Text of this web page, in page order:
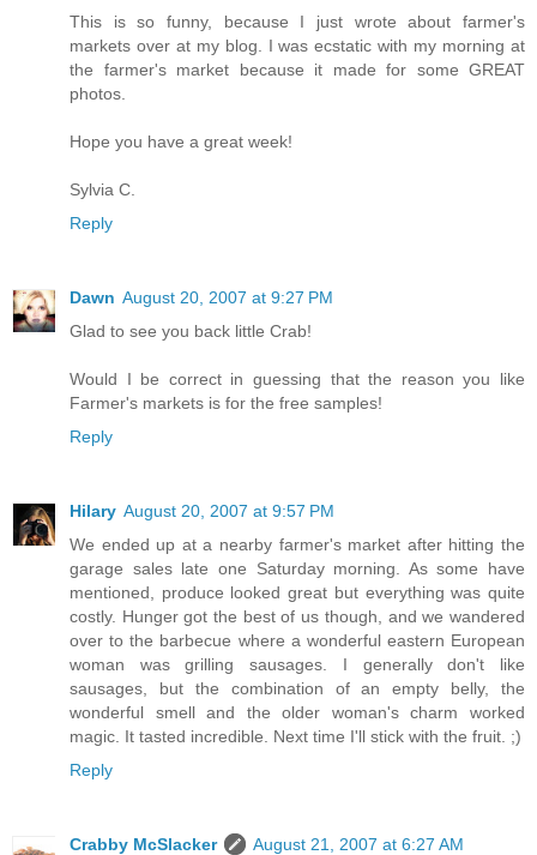
This is so funny, because I just wrote about farmer's
markets over at my blog. I was ecstatic with my morning at
the farmer's market because it made for some GREAT
photos.
Hope you have a great week!
Sylvia C.
Reply
Dawn August 20, 2007 at 9:27 PM
Glad to see you back little Crab!
Would I be correct in guessing that the reason you like
Farmer's markets is for the free samples!
Reply
Hilary August 20, 2007 at 9:57 PM
We ended up at a nearby farmer's market after hitting the
garage sales late one Saturday morning. As some have
mentioned, produce looked great but everything was quite
costly. Hunger got the best of us though, and we wandered
over to the barbecue where a wonderful eastern European
woman was grilling sausages. I generally don't like
sausages, but the combination of an empty belly, the
wonderful smell and the older woman's charm worked
magic. It tasted incredible. Next time I'll stick with the fruit. ;)
Reply
Crabby McSlacker
August 21, 2007 at 6:27 AM